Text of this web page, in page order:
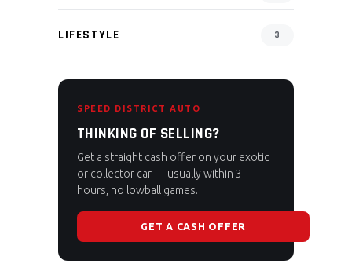
LIFESTYLE 3
SPEED DISTRICT AUTO
THINKING OF SELLING?
Get a straight cash offer on your exotic
or collector car — usually within 3
hours, no lowball games.
GET A CASH OFFER